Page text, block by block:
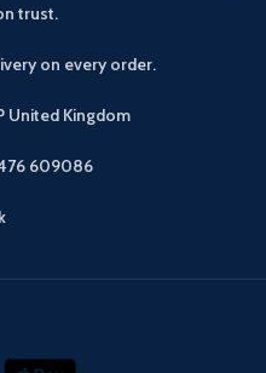
trust.
on every order.
United Kingdom
609086